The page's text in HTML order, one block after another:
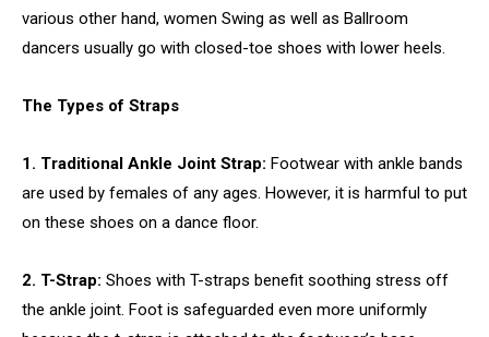
various other hand, women Swing as well as Ballroom
dancers usually go with closed-toe shoes with lower heels.
The Types of Straps
1. Traditional Ankle Joint Strap: Footwear with ankle bands
are used by females of any ages. However, it is harmful to put
on these shoes on a dance floor.
2. T-Strap: Shoes with T-straps benefit soothing stress off
the ankle joint. Foot is safeguarded even more uniformly